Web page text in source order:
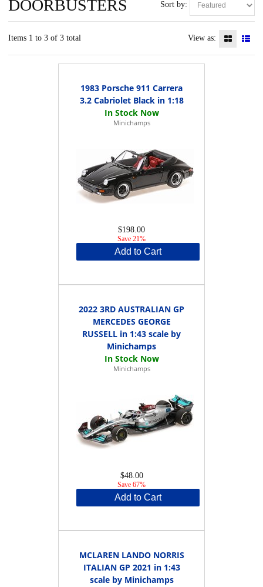
Sort by:
DOORBUSTERS
Items 1 to 3 of 3 total View as:
1983 Porsche 911 Carrera
3.2 Cabriolet Black in 1:18
Minichamps
$198.00
Save 21%
Add to Cart
2022 3RD AUSTRALIAN GP
MERCEDES GEORGE
RUSSELL in 1:43 scale by
Minichamps
Minichamps
$48.00
Save 67%
Add to Cart
MCLAREN LANDO NORRIS
ITALIAN GP 2021 in 1:43
scale by Minichamps